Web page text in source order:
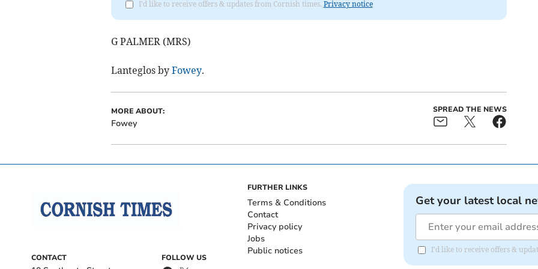
I'd like to receive offers & updates from Cornish times. Privacy notice
G PALMER (MRS)
Lanteglos by Fowey.
MORE ABOUT:
Fowey
SPREAD THE NEWS
CONTACT FOLLOW US
FURTHER LINKS
Terms & Conditions
Contact
Privacy policy
Jobs
Public notices
Get your latest local
I'd like to receive offers &